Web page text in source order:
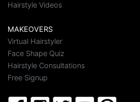
Hairstyle Videos
MAKEOVERS
Virtual Hairstyler
Face Shape Quiz
Hairstyle Consultations
Free Signup